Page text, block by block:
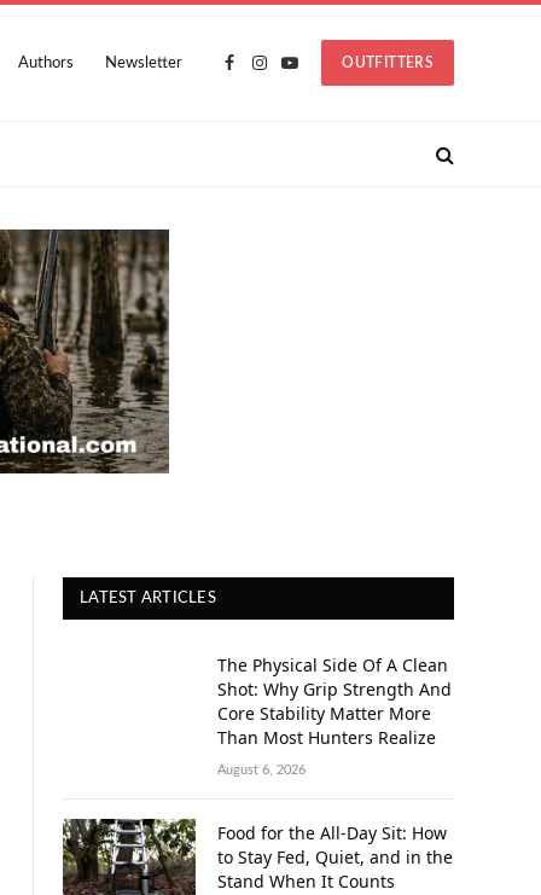
Authors Newsletter Facebook
Instagram
YouTubeOUTFITTERS
LATEST ARTICLES
The Physical Side Of A Clean
Shot: Why Grip Strength And
Core Stability Matter More
Than Most Hunters Realize
August 6, 2026
Food for the All-Day Sit: How
to Stay Fed, Quiet, and in the
Stand When It Counts